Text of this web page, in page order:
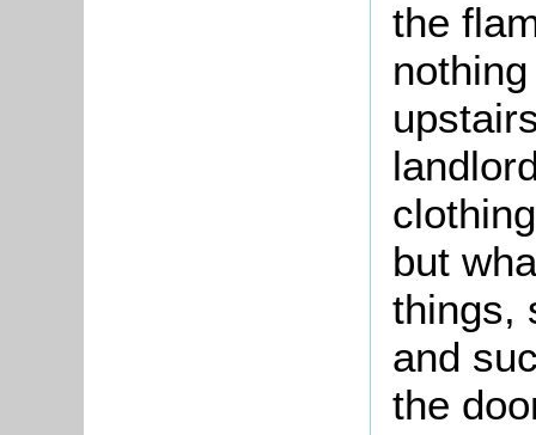
the
but
things,
and
the